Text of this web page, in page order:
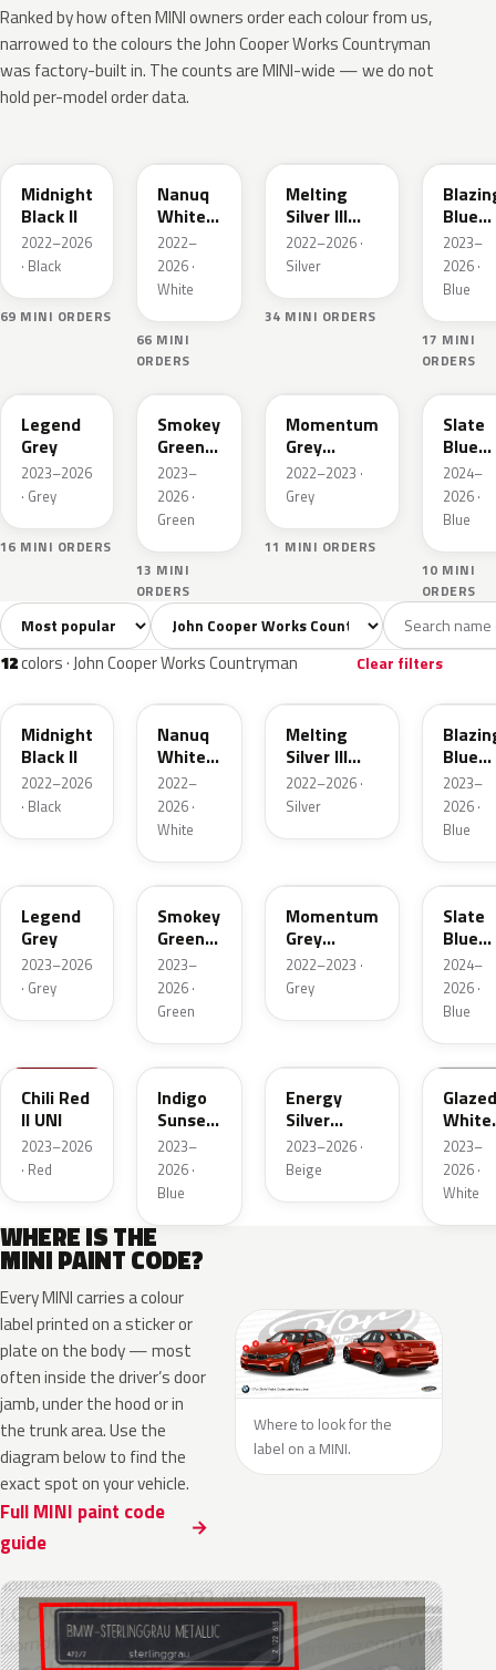
Ranked by how often MINI owners order each colour from us,
narrowed to the colours the John Cooper Works Countryman
was factory-built in. The counts are MINI-wide — we do not
hold per-model order data.
Midnight
Black II
2022–2026
· Black
69 MINI ORDERS
Nanuq
White
Metallic
2022–
2026 ·
White
66 MINI
ORDERS
Melting
Silver III
Metallic
2022–2026 ·
Silver
34 MINI ORDERS
Blue
2023–
2026 ·
Blue
17 MINI
ORDERS
Legend
Grey
2023–2026
· Grey
16 MINI ORDERS
C71
Smokey
Green
Xir.
2023–
2026 ·
Green
13 MINI
ORDERS
Momentum
Grey
Metallic
2022–2023 ·
Grey
11 MINI ORDERS
C70
Slate
Blue
2024–
2026 ·
Blue
10 MINI
ORDERS
All colors12 White2 Silver1 Grey 2
Sort colors Filter by model
12colors · John Cooper Works Countryman Clear filters
C4R
Midnight
Black II
2022–2026
· Black
C6A
Nanuq
White
Metallic
2022–
2026 ·
White
C6B
Melting
Silver III
Metallic
2022–2026 ·
Silver
Blue
2023–
2026 ·
Blue
Legend
Grey
2023–2026
· Grey
C71
Smokey
Green
Xir.
2023–
2026 ·
Green
Momentum
Grey
Metallic
2022–2023 ·
Grey
C70
Slate
Blue
2024–
2026 ·
Blue
Chili Red
II UNI
2023–2026
· Red
C6F
Indigo
Sunset
Blue
Xirallic
2023–
2026 ·
Blue
Energy
Silver
Metallic
Matt
(Roof)
2023–2026 ·
Beige
C6X
Glazed
White
UNI
Roof
2023–
2026 ·
White
WHERE IS THE
MINI PAINT CODE?
Every MINI carries a colour
label printed on a sticker or
plate on the body — most
often inside the driver’s door
jamb, under the hood or in
the trunk area. Use the
diagram below to find the
exact spot on your vehicle.
Full MINI paint code
guide
Where to look for the
label on a MINI.